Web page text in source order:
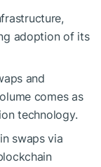
adoption of its
and
comes as
technology.
swaps via